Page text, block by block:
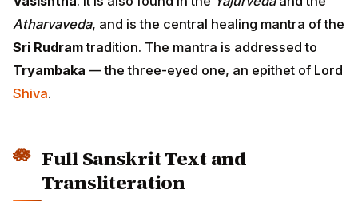
Atharvaveda, and is the central healing mantra of the
Sri Rudramtradition. The mantra is addressed to
Tryambaka — the three-eyed one, an epithet of Lord
Shiva.
Full Sanskrit Text and
Transliteration